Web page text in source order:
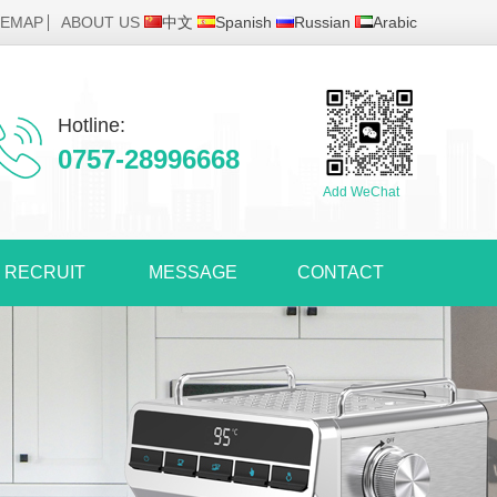
ABOUT US 中文 Spanish Russian Arabic
Add WeChat
Hotline:
0757-28996668
RECRUIT MESSAGE CONTACT